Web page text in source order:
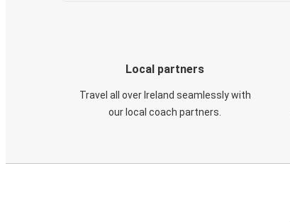
Local partners
Travel all over Ireland seamlessly with
our local coach partners.